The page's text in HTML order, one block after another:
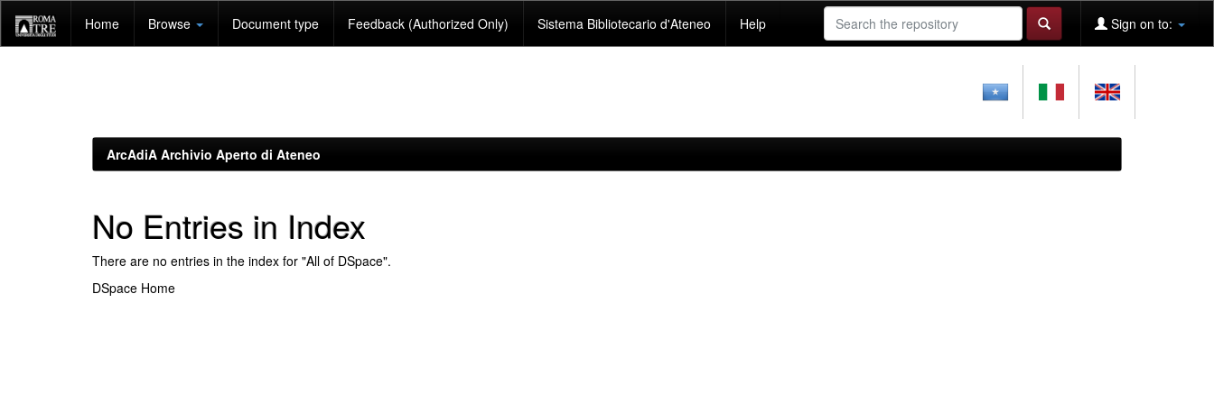
navigation
Home Browse Document type Feedback (Authorized Only) Sistema Bibliotecario d'Ateneo Help Sign on to:
ArcAdiA Archivio Aperto di Ateneo
No Entries in Index
There are no entries in the index for "All of DSpace".
DSpace Home